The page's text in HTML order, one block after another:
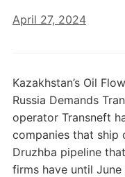
April 27, 2024
Kazakhstan’s Oil
Russia Demands
operator Transneft
companies that ship
Druzhba pipeline
firms have until